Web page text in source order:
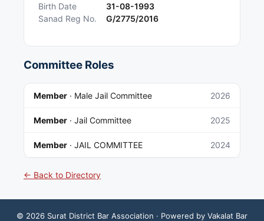
Birth Date
31-08-1993
Sanad Reg No.
G/2775/2016
Committee Roles
Member · Male Jail Committee 2026
Member · Jail Committee 2025
Member · JAIL COMMITTEE 2024
← Back to Directory
© 2026 Surat District Bar Association · Powered by Vakalat Bar